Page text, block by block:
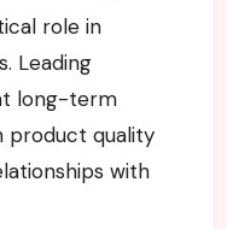
role in
Leading
long-term
product quality
with